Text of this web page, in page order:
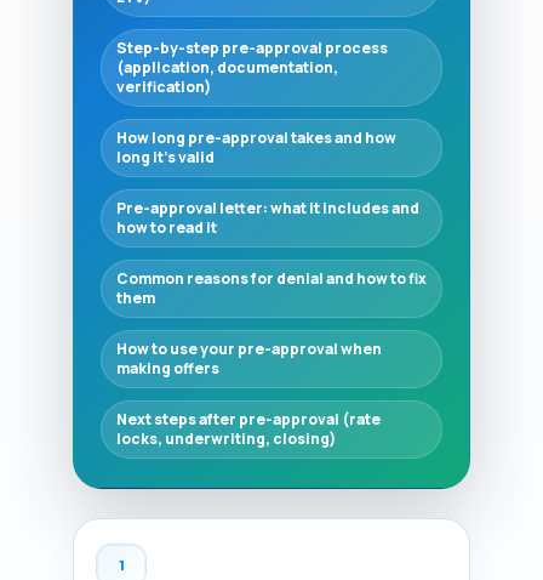
Step-by-step pre-approval process
(application, documentation,
verification)
How long pre-approval takes and how
long it’s valid
Pre-approval letter: what it includes and
how to read it
Common reasons for denial and how to fix
them
How to use your pre-approval when
making offers
Next steps after pre-approval (rate
locks, underwriting, closing)
1